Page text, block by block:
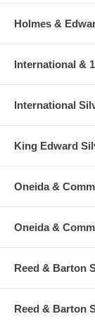
Holmes &
International &
International
King Edward
Oneida &
Oneida &
Reed & Barton
Reed & Barton